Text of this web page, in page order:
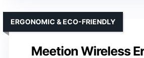
Meetion Wireless
ERGONOMIC & ECO-FRIENDLY